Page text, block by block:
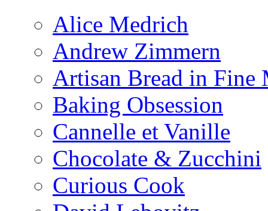
Alice Medrich
Andrew Zimmern
Artisan Bread in Fine
Baking Obsession
Cannelle et Vanille
Chocolate & Zucchini
Curious Cook